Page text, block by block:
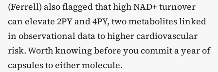
(Ferrell) also flagged that high NAD+ turnover
can elevate 2PY and 4PY, two metabolites linked
in observational data to higher cardiovascular
risk. Worth knowing before you commit a year of
capsules to either molecule.